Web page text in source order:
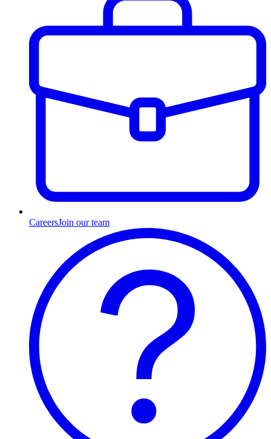
CareersJoin our team